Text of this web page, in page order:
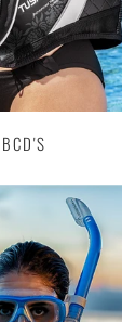
BCD'S